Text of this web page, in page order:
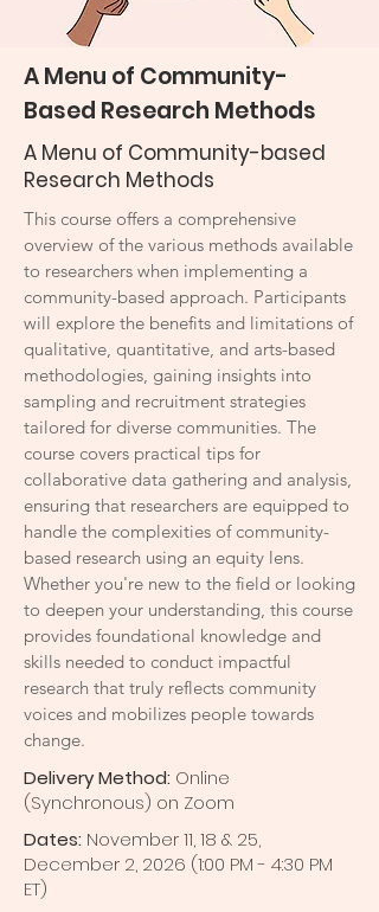
A Menu of Community-
Based Research Methods
A Menu of Community-based
Research Methods
This course offers a comprehensive
overview of the various methods available
to researchers when implementing a
community-based approach. Participants
will explore the benefits and limitations of
qualitative, quantitative, and arts-based
methodologies, gaining insights into
sampling and recruitment strategies
tailored for diverse communities. The
course covers practical tips for
collaborative data gathering and analysis,
ensuring that researchers are equipped to
handle the complexities of community-
based research using an equity lens.
Whether you're new to the field or looking
to deepen your understanding, this course
provides foundational knowledge and
skills needed to conduct impactful
research that truly reflects community
voices and mobilizes people towards
change.
Delivery Method: Online
(Synchronous) on Zoom
Dates: November 11, 18 & 25,
December 2, 2026 (1:00 PM - 4:30 PM
ET)